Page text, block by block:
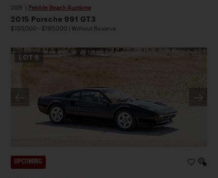
2026 Pebble Beach Auctions
2015 Porsche 991 GT3
$150,000 - $180,000 | Without Reserve
LOT 6
UPCOMING